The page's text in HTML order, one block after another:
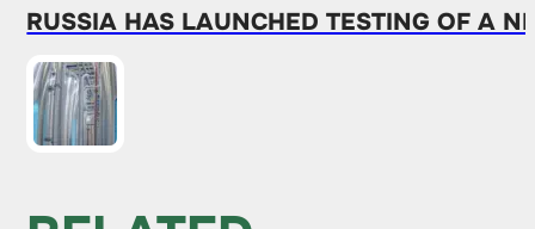
RUSSIA HAS LAUNCHED TESTING OF A